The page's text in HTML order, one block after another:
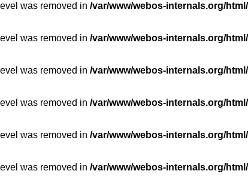
was removed in /var/www/webos-internals.org/
was removed in /var/www/webos-internals.org/
was removed in /var/www/webos-internals.org/
was removed in /var/www/webos-internals.org/
was removed in /var/www/webos-internals.org/
was removed in /var/www/webos-internals.org/